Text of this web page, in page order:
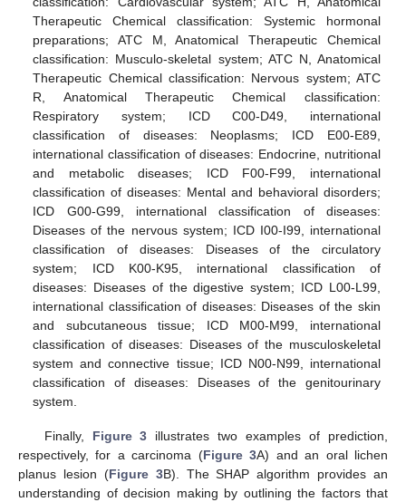
Therapeutic Chemical classification: Systemic hormonal
preparations; ATC M, Anatomical Therapeutic Chemical
classification: Musculo-skeletal system; ATC N, Anatomical
Therapeutic Chemical classification: Nervous system; ATC
R, Anatomical Therapeutic Chemical classification:
Respiratory system; ICD C00-D49, international
classification of diseases: Neoplasms; ICD E00-E89,
international classification of diseases: Endocrine, nutritional
and metabolic diseases; ICD F00-F99, international
classification of diseases: Mental and behavioral disorders;
ICD G00-G99, international classification of diseases:
Diseases of the nervous system; ICD I00-I99, international
classification of diseases: Diseases of the circulatory
system; ICD K00-K95, international classification of
diseases: Diseases of the digestive system; ICD L00-L99,
international classification of diseases: Diseases of the skin
and subcutaneous tissue; ICD M00-M99, international
classification of diseases: Diseases of the musculoskeletal
system and connective tissue; ICD N00-N99, international
classification of diseases: Diseases of the genitourinary
system.
Finally, Figure 3 illustrates two examples of prediction,
respectively, for a carcinoma (Figure 3A) and an oral lichen
planus lesion (Figure 3B). The SHAP algorithm provides an
understanding of decision making by outlining the factors that